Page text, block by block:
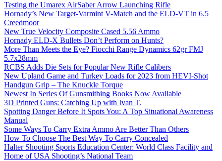
Testing the Umarex AirSaber Arrow Launching Rifle
Hornady’s New Target-Varmint V-Match and the ELD-VT in 6.5
Creedmoor
New True Velocity Composite Cased 5.56 Ammo
Hornady ELD-X Bullets Don’t Perform on Hunts?
More Than Meets the Eye? Fiocchi Range Dynamics 62gr FMJ
5.7x28mm
RCBS Adds Die Sets for Popular New Rifle Calibers
New Upland Game and Turkey Loads for 2023 from HEVI-Shot
Handgun Grip – The Knuckle Torque
Newest In Series Of Gunsmithing Books Now Available
3D Printed Guns: Catching Up with Ivan T.
Spotting Danger Before It Spots You: A Top Situational Awareness
Manual
Some Ways To Carry Extra Ammo Are Better Than Others
How To Choose The Best Way To Carry Concealed
Halter Shooting Sports Education Center: World Class Facility and
Home of USA Shooting’s National Team